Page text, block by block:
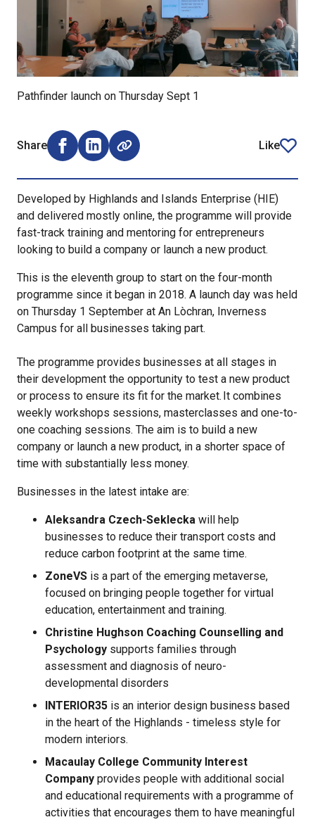
Pathfinder launch on Thursday Sept 1
Share
Share on Facebook (opens external window)
Share on LinkedIn (opens external window)
Like
article
Developed by Highlands and Islands Enterprise (HIE)
and delivered mostly online, the programme will provide
fast-track training and mentoring for entrepreneurs
looking to build a company or launch a new product.
This is the eleventh group to start on the four-month
programme since it began in 2018. A launch day was held
on Thursday 1 September at An Lòchran, Inverness
Campus for all businesses taking part.
The programme provides businesses at all stages in
their development the opportunity to test a new product
or process to ensure its fit for the market. It combines
weekly workshops sessions, masterclasses and one-to-
one coaching sessions. The aim is to build a new
company or launch a new product, in a shorter space of
time with substantially less money.
Businesses in the latest intake are:
Aleksandra Czech-Seklecka will help
businesses to reduce their transport costs and
reduce carbon footprint at the same time.
ZoneVS is a part of the emerging metaverse,
focused on bringing people together for virtual
education, entertainment and training.
Christine Hughson Coaching Counselling and
Psychology supports families through
assessment and diagnosis of neuro-
developmental disorders
INTERIOR35 is an interior design business based
in the heart of the Highlands - timeless style for
modern interiors.
Macaulay College Community Interest
Company provides people with additional social
and educational requirements with a programme of
activities that encourages them to have meaningful